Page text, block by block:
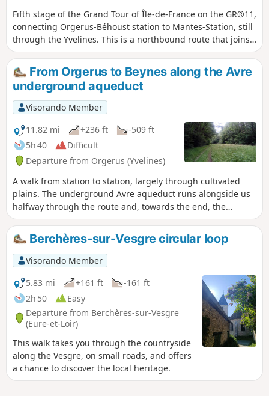
Fifth stage of the Grand Tour of Île-de-France on the GR®11,
connecting Orgerus-Béhoust station to Mantes-Station, still
through the Yvelines. This is a northbound route that joins
the Seine valley at Mantes-la-Jolie, descending the valleys of
the Flexanville and then the Vaucouleurs rivers. The route
follows both paths at the bottom of the valley and paths on
the adjacent plateaus.
From Orgerus to Beynes along the Avre
underground aqueduct
Visorando Member
11.82 mi
+236 ft
-509 ft
5h 40
Difficult
Departure from Orgerus (Yvelines)
A walk from station to station, largely through cultivated
plains. The underground Avre aqueduct runs alongside us
halfway through the route and, towards the end, the
Beynes National Forest offers pleasant paths. A few
beautiful churches complete the picture.
Berchères-sur-Vesgre circular loop
Visorando Member
5.83 mi
+161 ft
-161 ft
2h 50
Easy
Departure from Berchères-sur-Vesgre
(Eure-et-Loir)
This walk takes you through the countryside
along the Vesgre, on small roads, and offers
a chance to discover the local heritage.